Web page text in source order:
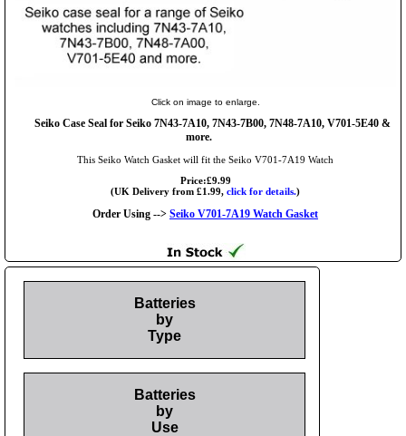
Click on image to enlarge.
Seiko Case Seal for Seiko 7N43-7A10, 7N43-7B00, 7N48-7A10, V701-5E40 &
more.
This Seiko Watch Gasket will fit the Seiko V701-7A19 Watch
Price:£9.99
(UK Delivery from £1.99, click for details.)
Order Using --> Seiko V701-7A19 Watch Gasket
Batteries
by
Type
Batteries
by
Use